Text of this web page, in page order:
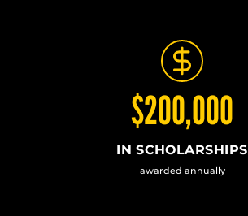
$200,000
IN SCHOLARSHIPS
awarded annually